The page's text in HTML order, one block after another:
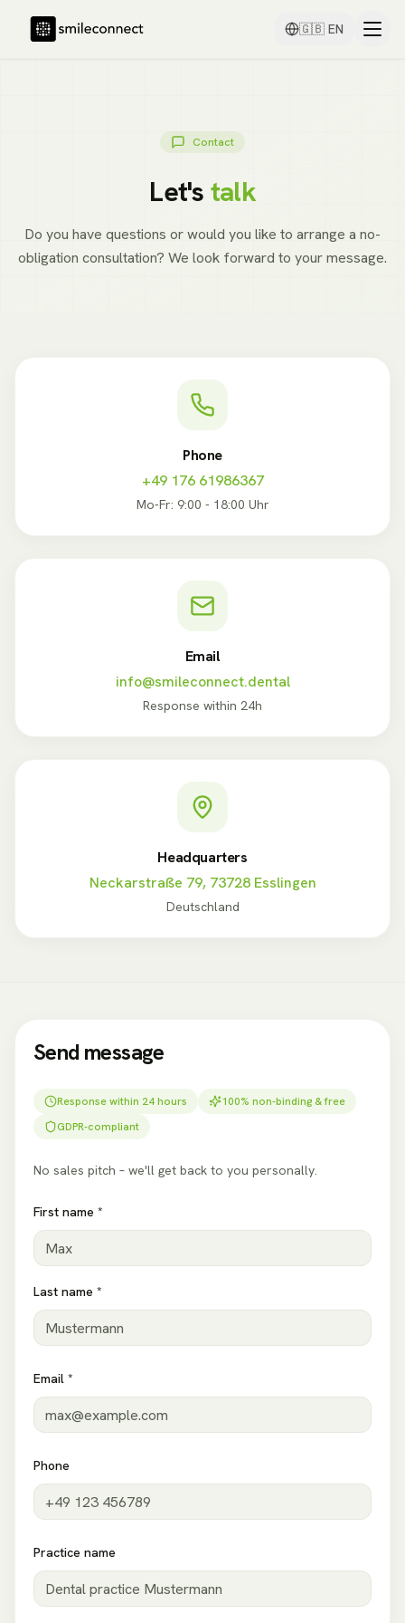
🇬🇧 EN
Contact
Let's talk
Do you have questions or would you like to arrange a no-
obligation consultation? We look forward to your message.
Phone
+49 176 61986367
Mo-Fr: 9:00 - 18:00 Uhr
Email
info@smileconnect.dental
Response within 24h
Headquarters
Neckarstraße 79, 73728 Esslingen
Deutschland
Send message
Response within 24 hours
100% non-binding & free
GDPR-compliant
No sales pitch – we'll get back to you personally.
First name *
Last name *
Email *
Phone
Practice name